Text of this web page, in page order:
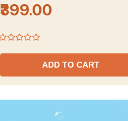
₹399.00
ADD TO CART